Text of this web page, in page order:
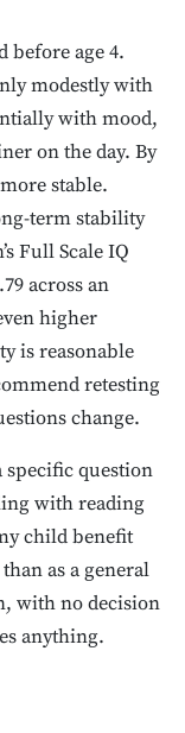
before age 4.
modestly with
with mood,
on the day. By
stable.
term stability
Full Scale IQ
across an
higher
is reasonable
retesting
change.
specific question
with reading
child benefit
as a general
with no decision
anything.